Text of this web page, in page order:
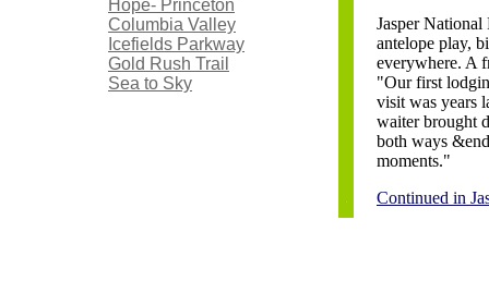
Hope- Princeton
Columbia Valley
Icefields Parkway
Gold Rush Trail
Sea to Sky
Jasper
antelope play,
everywhere. A
"Our first
visit was years
waiter brought
both ways
moments."
Continued in